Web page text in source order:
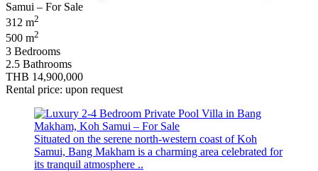
312 m2
500 m2
3 Bedrooms
2.5 Bathrooms
THB 14,900,000
Rental price: upon request
Situated on the serene north-western coast of Koh
Samui, Bang Makham is a charming area celebrated for
its tranquil atmosphere ..